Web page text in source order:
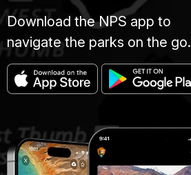
Download the NPS app to
navigate the parks on the go.